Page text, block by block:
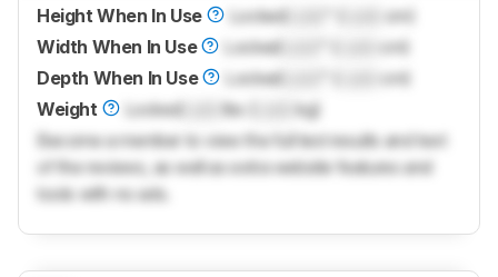
Height When In Use Locked
cm)
Width When In Use
Locked
cm)
Depth When In Use
Locked
cm)
Weight
Locked lbs (
kg)
Become a member to view the full test results and text
of the reviews, as well as extra website features and
tools with no ads.